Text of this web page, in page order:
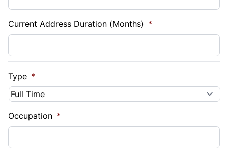
Current Address Duration (Months) *
Type *
Occupation *